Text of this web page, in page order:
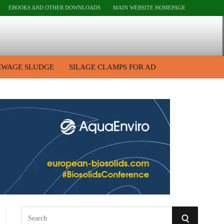
EBOOKS AND OTHER DOWNLOADS MAIN WEBSITE HOMEPAGE
SLUDGE SILAGE CLAMPS FOR AD
S